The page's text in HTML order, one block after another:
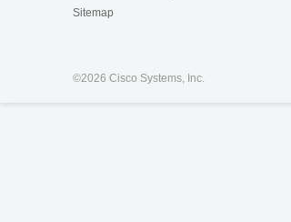
Sitemap
©2026 Cisco Systems, Inc.